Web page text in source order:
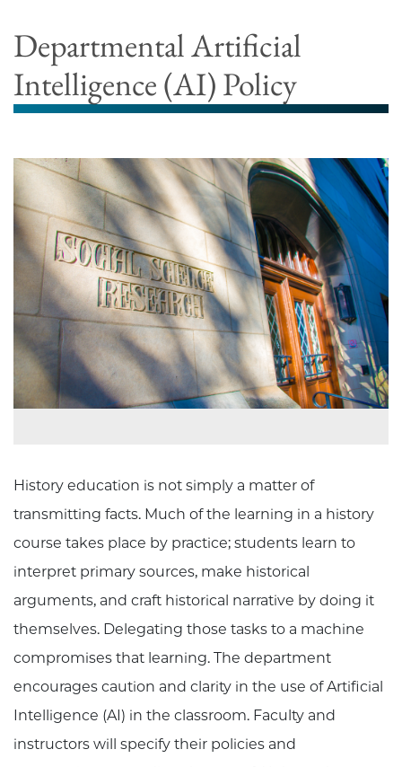
Departmental Artificial
Intelligence (AI) Policy
History education is not simply a matter of
transmitting facts. Much of the learning in a history
course takes place by practice; students learn to
interpret primary sources, make historical
arguments, and craft historical narrative by doing it
themselves. Delegating those tasks to a machine
compromises that learning. The department
encourages caution and clarity in the use of Artificial
Intelligence (AI) in the classroom. Faculty and
instructors will specify their policies and